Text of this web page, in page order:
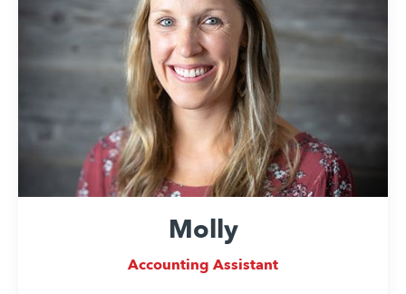
Molly
Accounting Assistant